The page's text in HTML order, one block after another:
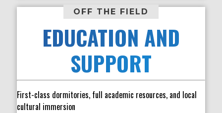
OFF THE FIELD
EDUCATION AND
SUPPORT
First-class dormitories, full academic resources, and local
cultural immersion